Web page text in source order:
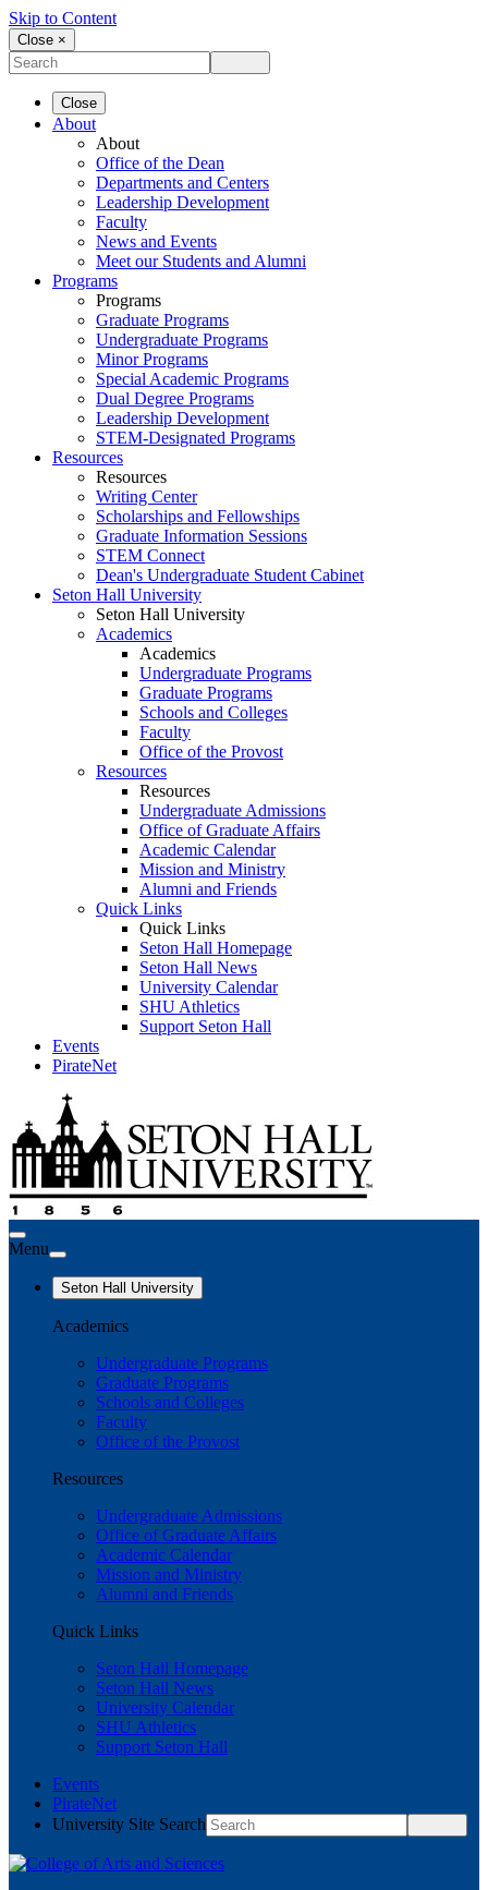
Skip to Content
Close ×
Close
About
About
Office of the Dean
Departments and Centers
Leadership Development
Faculty
News and Events
Meet our Students and Alumni
Programs
Programs
Graduate Programs
Undergraduate Programs
Minor Programs
Special Academic Programs
Dual Degree Programs
Leadership Development
STEM-Designated Programs
Resources
Resources
Writing Center
Scholarships and Fellowships
Graduate Information Sessions
STEM Connect
Dean's Undergraduate Student Cabinet
Seton Hall University
Seton Hall University
Academics
Academics
Undergraduate Programs
Graduate Programs
Schools and Colleges
Faculty
Office of the Provost
Resources
Resources
Undergraduate Admissions
Office of Graduate Affairs
Academic Calendar
Mission and Ministry
Alumni and Friends
Quick Links
Quick Links
Seton Hall Homepage
Seton Hall News
University Calendar
SHU Athletics
Support Seton Hall
Events
PirateNet
Menu
Seton Hall University
Academics
Undergraduate Programs
Graduate Programs
Schools and Colleges
Faculty
Office of the Provost
Resources
Undergraduate Admissions
Office of Graduate Affairs
Academic Calendar
Mission and Ministry
Alumni and Friends
Quick Links
Seton Hall Homepage
Seton Hall News
University Calendar
SHU Athletics
Support Seton Hall
Events
PirateNet
University Site Search